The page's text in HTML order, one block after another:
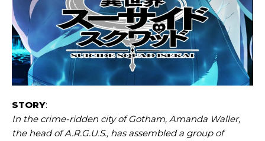
STORY:
In the crime-ridden city of Gotham, Amanda Waller,
the head of A.R.G.U.S., has assembled a group of